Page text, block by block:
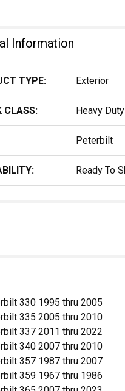
Information
TYPE: Exterior
CLASS: Heavy Duty
Peterbilt
Ready To
330 1995 thru 2005
335 2005 thru 2010
337 2011 thru 2022
340 2007 thru 2010
357 1987 thru 2007
359 1967 thru 1986